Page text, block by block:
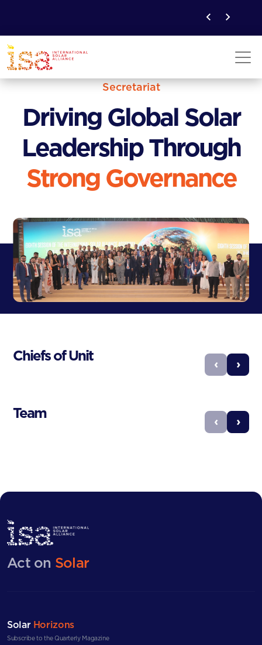
Secretariat
Driving Global Solar
Leadership Through
Strong Governance
Chiefs of Unit
‹ ›
Team
‹ ›
Act on Solar
Solar Horizons
Subscribe to the Quarterly Magazine